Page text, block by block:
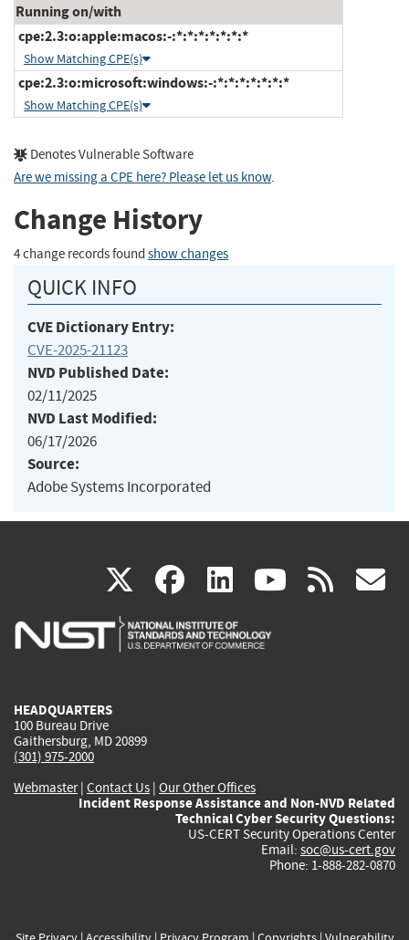
Running on/with
cpe:2.3:o:apple:macos:-:*:*:*:*:*:*:*
Show Matching CPE(s)
cpe:2.3:o:microsoft:windows:-:*:*:*:*:*:*:*
Show Matching CPE(s)
Denotes Vulnerable Software
Are we missing a CPE here? Please let us know.
Change History
4 change records found show changes
QUICK INFO
CVE Dictionary Entry:
CVE-2025-21123
NVD Published Date:
02/11/2025
NVD Last Modified:
06/17/2026
Source:
Adobe Systems Incorporated
X(link
is
facebook
(link
is
linkedin
(link
is
(link rss
HEADQUARTERS
100 Bureau Drive
Gaithersburg, MD 20899
(301) 975-2000
Webmaster| Contact Us | Our Other Offices
Incident Response Assistance and Non-NVD Related
Technical Cyber Security Questions:
US-CERT Security Operations Center
Email: soc@us-cert.gov
Phone: 1-888-282-0870